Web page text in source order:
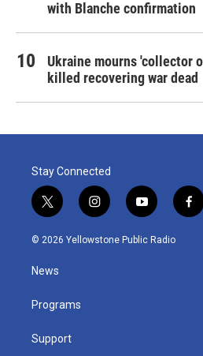
with Blanche confirmation
Ukraine mourns 'collector
killed recovering war dead
Stay Connected
t
w
i
t
e
i
n
s
y
o
u
f
a
© 2026 Yellowstone Public Radio
News
Programs
Support